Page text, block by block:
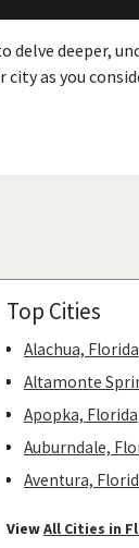
delve deeper,
as you
Top Cities
Alachua, Florida
Altamonte
Apopka, Florida
Auburndale,
Aventura,
ViewAll Cities in